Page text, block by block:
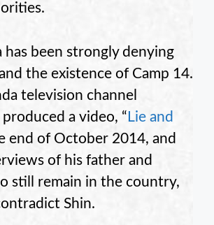
has been strongly denying
the existence of Camp 14.
television channel
a video, “ Lie and
end of October 2014, and
of his father and
still remain in the country,
Shin.